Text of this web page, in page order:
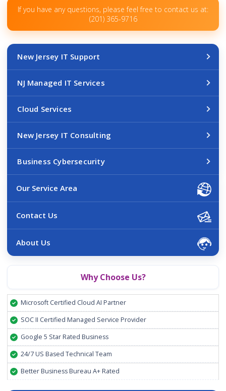
If you have any questions, please feel free to contact us at:
(201) 365-9716
New Jersey IT Support
NJ Managed IT Services
Cloud Services
New Jersey IT Consulting
Business Cybersecurity
Our Service Area
Contact Us
About Us
Why Choose Us?
Microsoft Certified Cloud AI Partner
SOC II Certified Managed Service Provider
Google 5 Star Rated Business
24/7 US Based Technical Team
Better Business Bureau A+ Rated